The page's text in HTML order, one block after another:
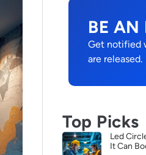
BE AN
Get notified
are released.
Top Picks
Led
It Can